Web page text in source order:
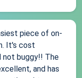
piece of on-
It's cost
buggy!! The
and has